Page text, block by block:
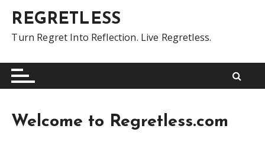
t
REGRETLESS
Turn Regret Into Reflection. Live Regretless.
Welcome to Regretless.com